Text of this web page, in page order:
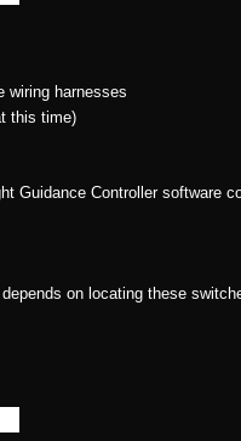
wiring harnesses
this time)
Guidance Controller software
on locating these